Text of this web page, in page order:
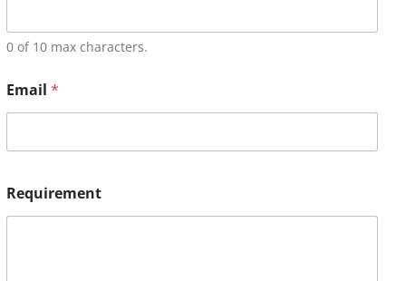
0 of 10 max characters.
Email *
Requirement